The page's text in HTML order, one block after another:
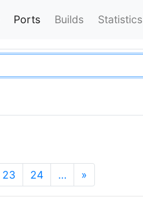
Ports Builds Statistics
23 24 … »